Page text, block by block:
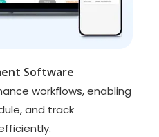
Software
workflows, enabling
and track